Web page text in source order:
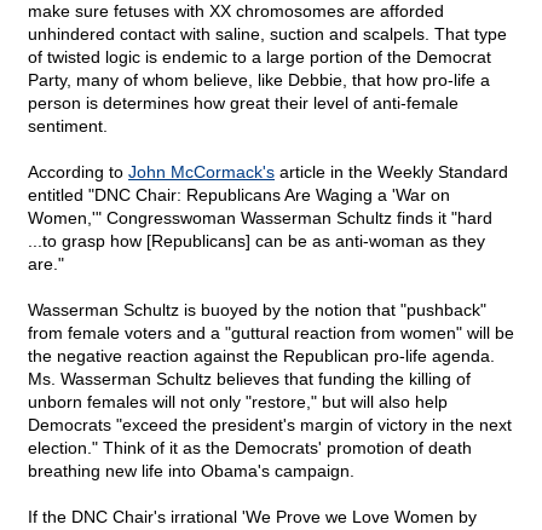
make sure fetuses with XX chromosomes are afforded
unhindered contact with saline, suction and scalpels. That type
of twisted logic is endemic to a large portion of the Democrat
Party, many of whom believe, like Debbie, that how pro-life a
person is determines how great their level of anti-female
sentiment.
According to John McCormack's article in the Weekly Standard
entitled "DNC Chair: Republicans Are Waging a 'War on
Women,'" Congresswoman Wasserman Schultz finds it "hard
...to grasp how [Republicans] can be as anti-woman as they
are."
Wasserman Schultz is buoyed by the notion that "pushback"
from female voters and a "guttural reaction from women" will be
the negative reaction against the Republican pro-life agenda.
Ms. Wasserman Schultz believes that funding the killing of
unborn females will not only "restore," but will also help
Democrats "exceed the president's margin of victory in the next
election." Think of it as the Democrats' promotion of death
breathing new life into Obama's campaign.
If the DNC Chair's irrational 'We Prove we Love Women by